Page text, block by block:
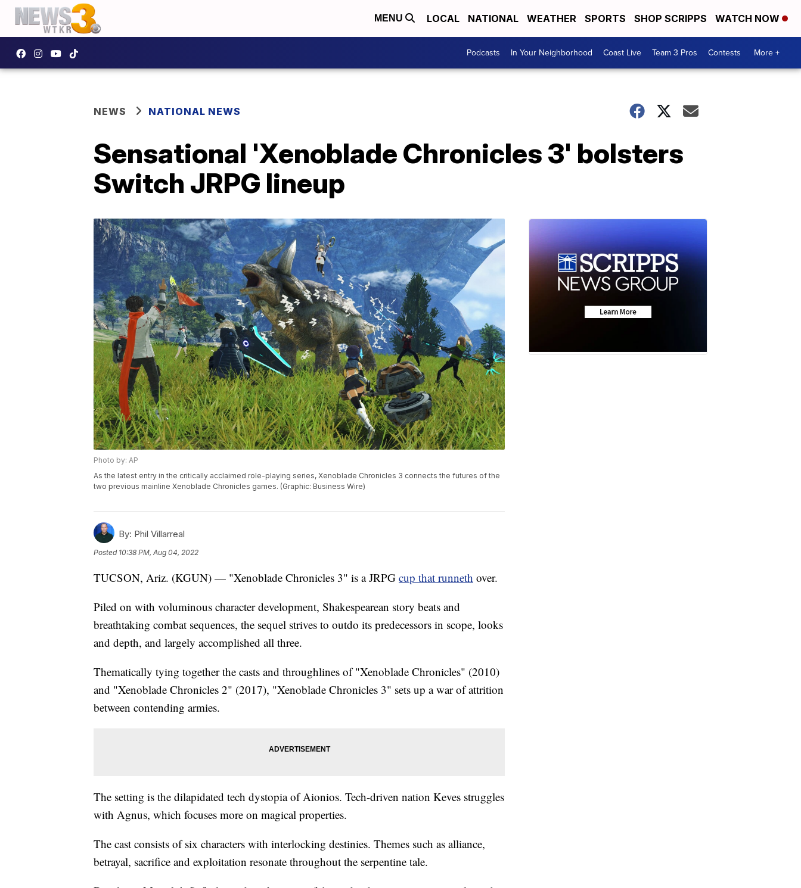
MENU LOCAL NATIONAL WEATHER SPORTS SHOP SCRIPPS WATCH NOW
Podcasts In Your Neighborhood Coast Live Team 3 Pros Contests More +
NEWS NATIONAL NEWS
Sensational 'Xenoblade Chronicles 3' bolsters
Switch JRPG lineup
Photo by: AP
As the latest entry in the critically acclaimed role-playing series, Xenoblade Chronicles 3 connects the futures of the
two previous mainline Xenoblade Chronicles games. (Graphic: Business Wire)
By: Phil Villarreal
Posted 10:38 PM, Aug 04, 2022
TUCSON, Ariz. (KGUN) — "Xenoblade Chronicles 3" is a JRPG cup that runneth over.
Piled on with voluminous character development, Shakespearean story beats and
breathtaking combat sequences, the sequel strives to outdo its predecessors in scope, looks
and depth, and largely accomplished all three.
Thematically tying together the casts and throughlines of "Xenoblade Chronicles" (2010)
and "Xenoblade Chronicles 2" (2017), "Xenoblade Chronicles 3" sets up a war of attrition
between contending armies.
The setting is the dilapidated tech dystopia of Aionios. Tech-driven nation Keves struggles
with Agnus, which focuses more on magical properties.
The cast consists of six characters with interlocking destinies. Themes such as alliance,
betrayal, sacrifice and exploitation resonate throughout the serpentine tale.